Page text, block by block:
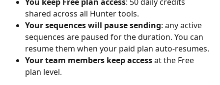
shared across all Hunter tools.
Your sequences will pause sending: any active
sequences are paused for the duration. You can
resume them when your paid plan auto-resumes.
Your team members keep access at the Free
plan level.